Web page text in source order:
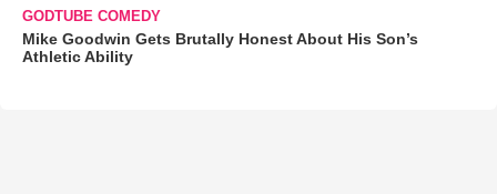
GODTUBE COMEDY
Mike Goodwin Gets Brutally Honest About His Son’s
Athletic Ability